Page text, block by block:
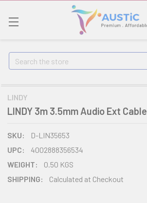
Search
LINDY
LINDY 3m 3.5mm Audio Ext Cable
SKU:
D-LIN35653
UPC:
4002888356534
WEIGHT:
0.50 KGS
SHIPPING:
Calculated at Checkout